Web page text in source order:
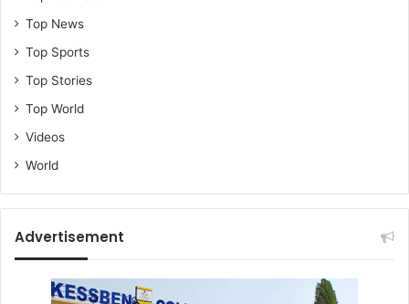
Top News
Top Sports
Top Stories
Top World
Videos
World
Advertisement